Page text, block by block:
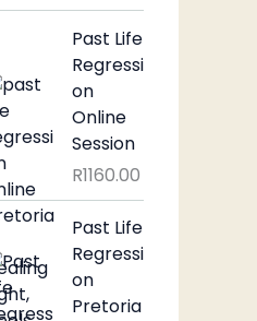
Past Life
Regressi
on
Online
Session
R1160.00
Past Life
Regressi
on
Pretoria